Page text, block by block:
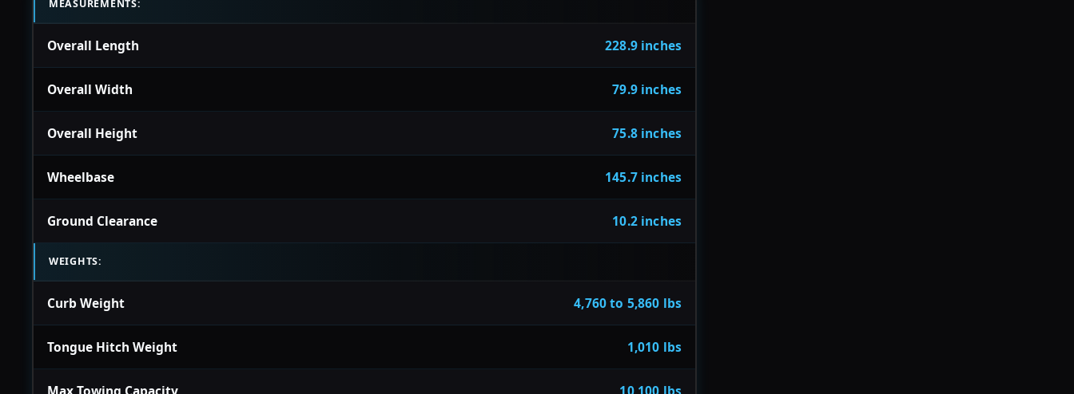
MEASUREMENTS:
Overall Length 228.9 inches
Overall Width 79.9 inches
Overall Height 75.8 inches
Wheelbase 145.7 inches
Ground Clearance 10.2 inches
WEIGHTS:
Curb Weight 4,760 to 5,860 lbs
Tongue Hitch Weight 1,010 lbs
Max Towing Capacity 10,100 lbs